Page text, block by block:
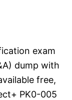
exam
dump with
free,
PK0-005